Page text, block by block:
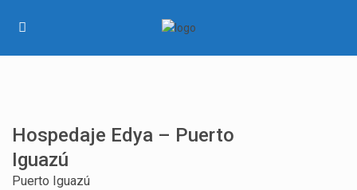
Hospedaje Edya – Puerto
Iguazú
Puerto Iguazú